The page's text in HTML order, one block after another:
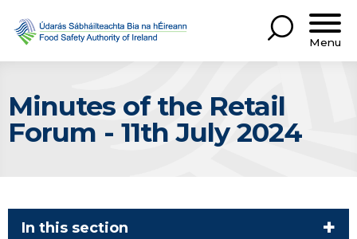
Menu
Minutes of the Retail
Forum - 11th July 2024
In this section